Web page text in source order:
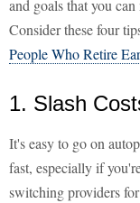
and goals that you
Consider these four
People Who Retire
1. Slash
It's easy to go on
fast, especially if
switching providers